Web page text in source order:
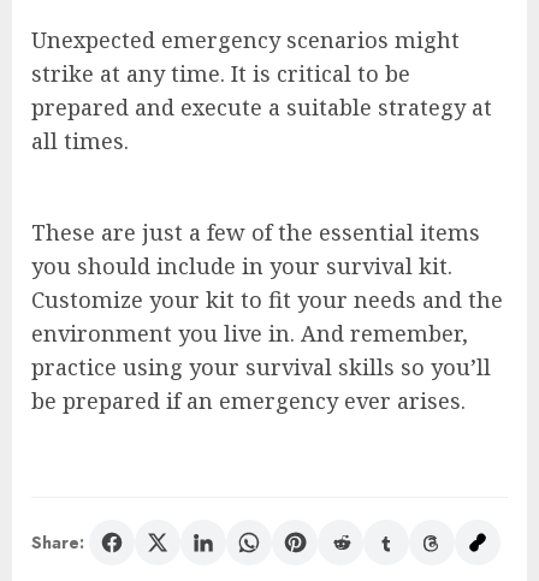
Unexpected emergency scenarios might
strike at any time. It is critical to be
prepared and execute a suitable strategy at
all times.
These are just a few of the essential items
you should include in your survival kit.
Customize your kit to fit your needs and the
environment you live in. And remember,
practice using your survival skills so you’ll
be prepared if an emergency ever arises.
Share: